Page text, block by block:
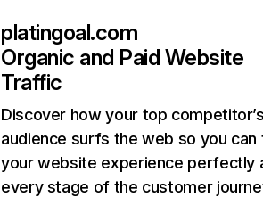
platingoal.com
Organic and Paid Website
Traffic
Discover how your top
audience surfs the web so you can
your website experience perfectly
every stage of the customer